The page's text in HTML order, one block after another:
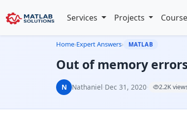
Services Projects
Home›Expert Answers› MATLAB
Out of memory
N Nathaniel·Dec 31, 2020· 2.2K